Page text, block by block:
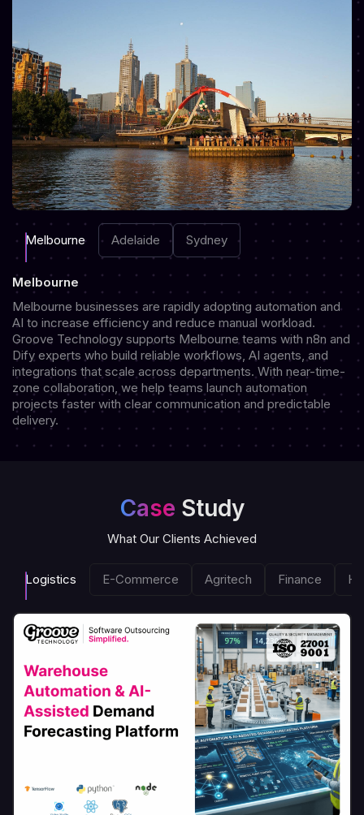
Melbourne Adelaide Sydney
Melbourne
Melbourne businesses are rapidly adopting automation and
AI to increase efficiency and reduce manual workload.
Groove Technology supports Melbourne teams with n8n and
Dify experts who build reliable workflows, AI agents, and
integrations that scale across departments. With near-time-
zone collaboration, we help teams launch automation
projects faster with clear communication and predictable
delivery.
Case Study
What Our Clients Achieved
Logistics E-Commerce Agritech Finance